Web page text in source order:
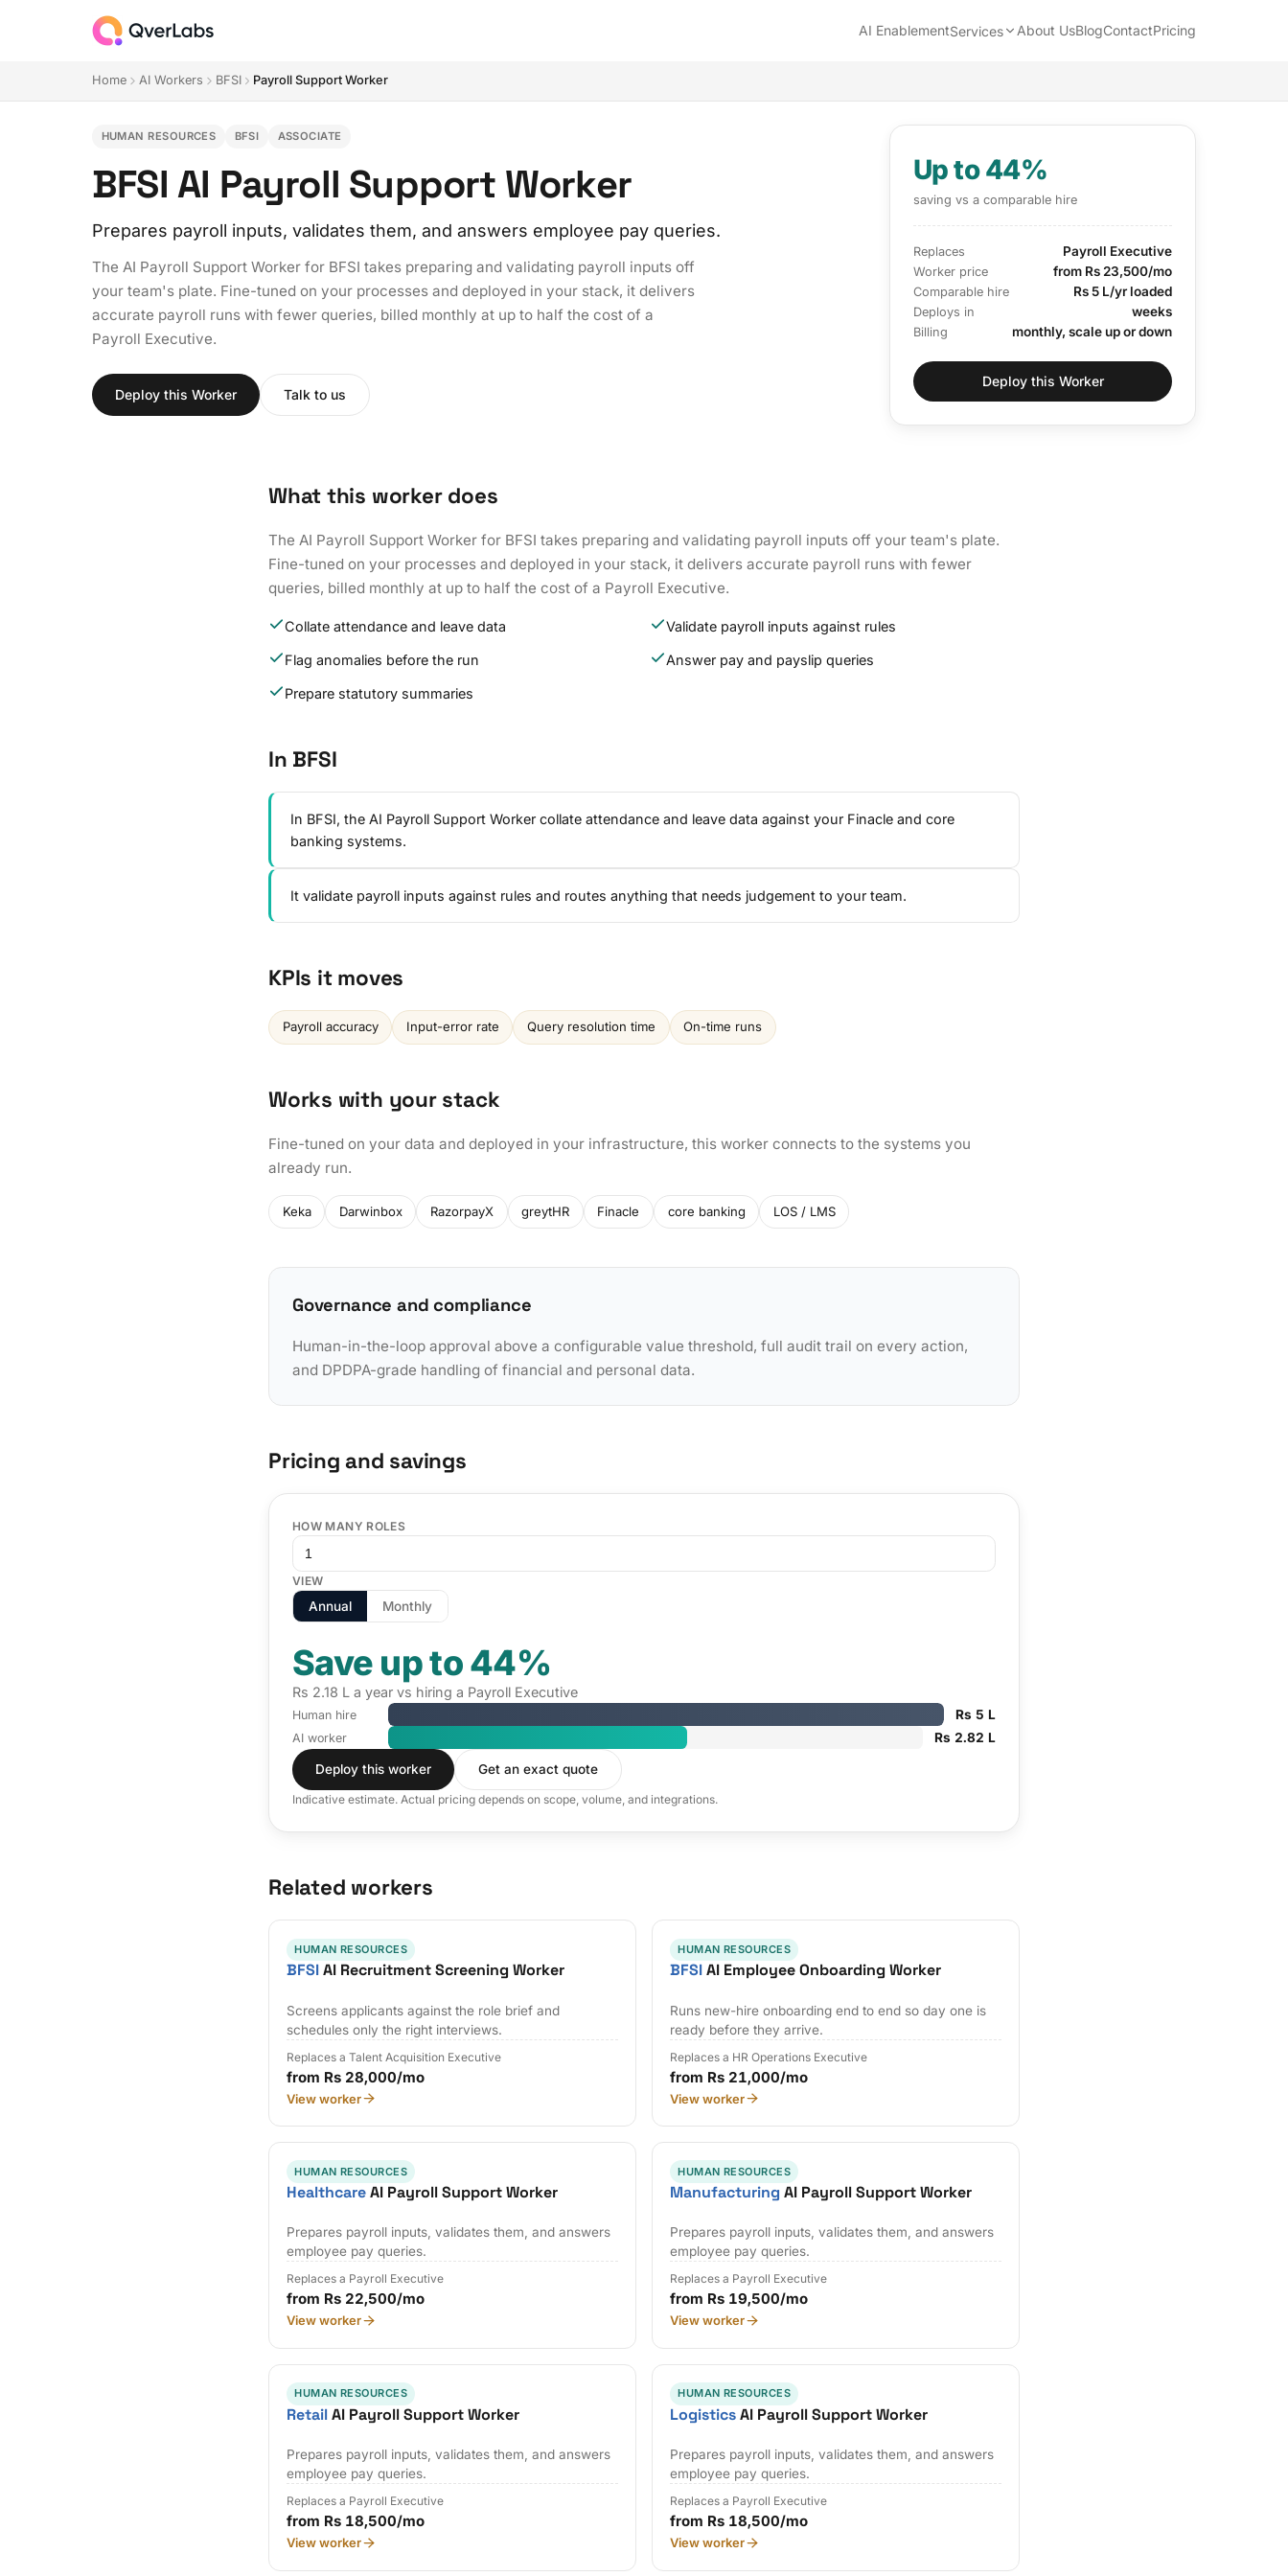
AI EnablementServices About UsBlogContactPricing
Home AI Workers BFSI Payroll Support Worker
HUMAN RESOURCES BFSI ASSOCIATE
BFSI AI Payroll Support Worker
Prepares payroll inputs, validates them, and answers employee pay queries.
The AI Payroll Support Worker for BFSI takes preparing and validating payroll inputs off
your team's plate. Fine-tuned on your processes and deployed in your stack, it delivers
accurate payroll runs with fewer queries, billed monthly at up to half the cost of a
Payroll Executive.
Deploy this Worker Talk to us
Up to 44%
saving vs a comparable hire
Replaces Payroll Executive
Worker price from Rs 23,500/mo
Comparable hire Rs 5 L/yr loaded
Deploys in weeks
Billing monthly, scale up or down
Deploy this Worker
What this worker does
The AI Payroll Support Worker for BFSI takes preparing and validating payroll inputs off your team's plate.
Fine-tuned on your processes and deployed in your stack, it delivers accurate payroll runs with fewer
queries, billed monthly at up to half the cost of a Payroll Executive.
Collate attendance and leave data Validate payroll inputs against rules
Flag anomalies before the run Answer pay and payslip queries
Prepare statutory summaries
In BFSI
In BFSI, the AI Payroll Support Worker collate attendance and leave data against your Finacle and core
banking systems.
It validate payroll inputs against rules and routes anything that needs judgement to your team.
KPIs it moves
Payroll accuracy Input-error rate Query resolution time On-time runs
Works with your stack
Fine-tuned on your data and deployed in your infrastructure, this worker connects to the systems you
already run.
Keka Darwinbox RazorpayX greytHR Finacle core banking LOS / LMS
Governance and compliance
Human-in-the-loop approval above a configurable value threshold, full audit trail on every action,
and DPDPA-grade handling of financial and personal data.
Pricing and savings
HOW MANY ROLES
VIEW
Annual Monthly
Save up to 44%
Rs 2.18 L a year vs hiring a Payroll Executive
Human hire Rs 5 L
AI worker Rs 2.82 L
Deploy this worker Get an exact quote
Indicative estimate. Actual pricing depends on scope, volume, and integrations.
Related workers
HUMAN RESOURCES
BFSIAI Recruitment Screening Worker
Screens applicants against the role brief and
schedules only the right interviews.
Replaces a Talent Acquisition Executive
from Rs 28,000/mo
View worker
HUMAN RESOURCES
BFSIAI Employee Onboarding Worker
Runs new-hire onboarding end to end so day one is
ready before they arrive.
Replaces a HR Operations Executive
from Rs 21,000/mo
View worker
HUMAN RESOURCES
HealthcareAI Payroll Support Worker
Prepares payroll inputs, validates them, and answers
employee pay queries.
Replaces a Payroll Executive
from Rs 22,500/mo
View worker
HUMAN RESOURCES
Manufacturing AI Payroll Support Worker
Prepares payroll inputs, validates them, and answers
employee pay queries.
Replaces a Payroll Executive
from Rs 19,500/mo
View worker
HUMAN RESOURCES
RetailAI Payroll Support Worker
Prepares payroll inputs, validates them, and answers
employee pay queries.
Replaces a Payroll Executive
from Rs 18,500/mo
View worker
HUMAN RESOURCES
LogisticsAI Payroll Support Worker
Prepares payroll inputs, validates them, and answers
employee pay queries.
Replaces a Payroll Executive
from Rs 18,500/mo
View worker